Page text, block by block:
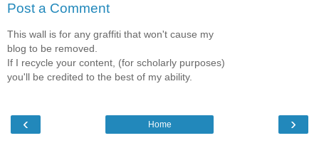
Post a Comment
This wall is for any graffiti that won't cause my
blog to be removed.
If I recycle your content, (for scholarly purposes)
you'll be credited to the best of my ability.
‹ ›
Home